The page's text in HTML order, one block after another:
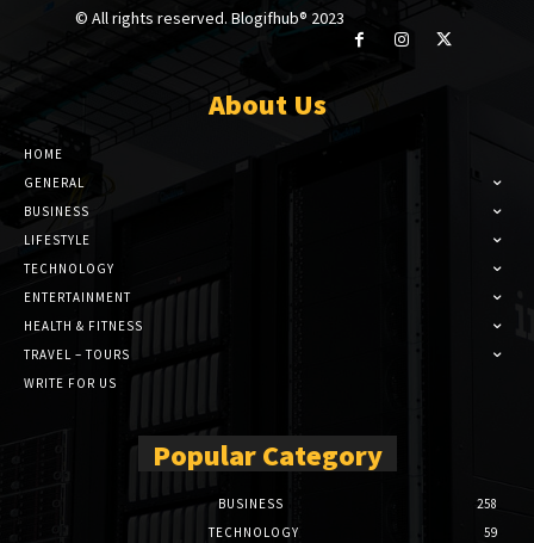
© All rights reserved. Blogifhub® 2023
About Us
HOME
GENERAL
BUSINESS
LIFESTYLE
TECHNOLOGY
ENTERTAINMENT
HEALTH & FITNESS
TRAVEL – TOURS
WRITE FOR US
Popular Category
BUSINESS
258
TECHNOLOGY
59